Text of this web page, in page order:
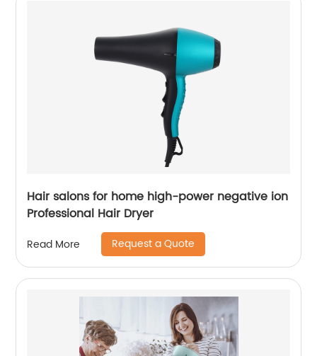
Hair salons for home high-power negative ion
Professional Hair Dryer
Read More Request a Quote